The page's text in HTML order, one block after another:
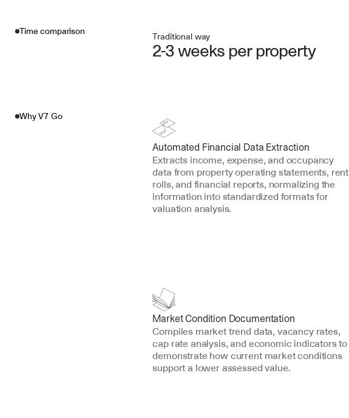
Time comparison Traditional way
2-3 weeks per property
Why V7 Go
Automated Financial Data Extraction
Extracts income, expense, and occupancy
data from property operating statements, rent
rolls, and financial reports, normalizing the
information into standardized formats for
valuation analysis.
Market Condition Documentation
Compiles market trend data, vacancy rates,
cap rate analysis, and economic indicators to
demonstrate how current market conditions
support a lower assessed value.